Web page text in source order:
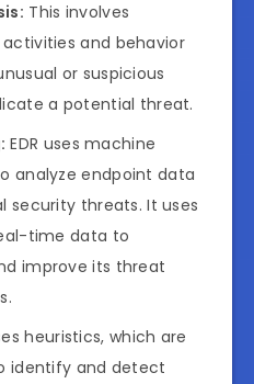
This involves
and behavior
or suspicious
a potential threat.
EDR uses machine
analyze endpoint data
security threats. It uses
time data to
improve its threat
heuristics, which are
identify and detect